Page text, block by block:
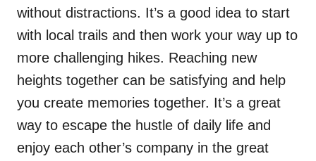
without distractions. It’s a good idea to start
with local trails and then work your way up to
more challenging hikes. Reaching new
heights together can be satisfying and help
you create memories together. It’s a great
way to escape the hustle of daily life and
enjoy each other’s company in the great